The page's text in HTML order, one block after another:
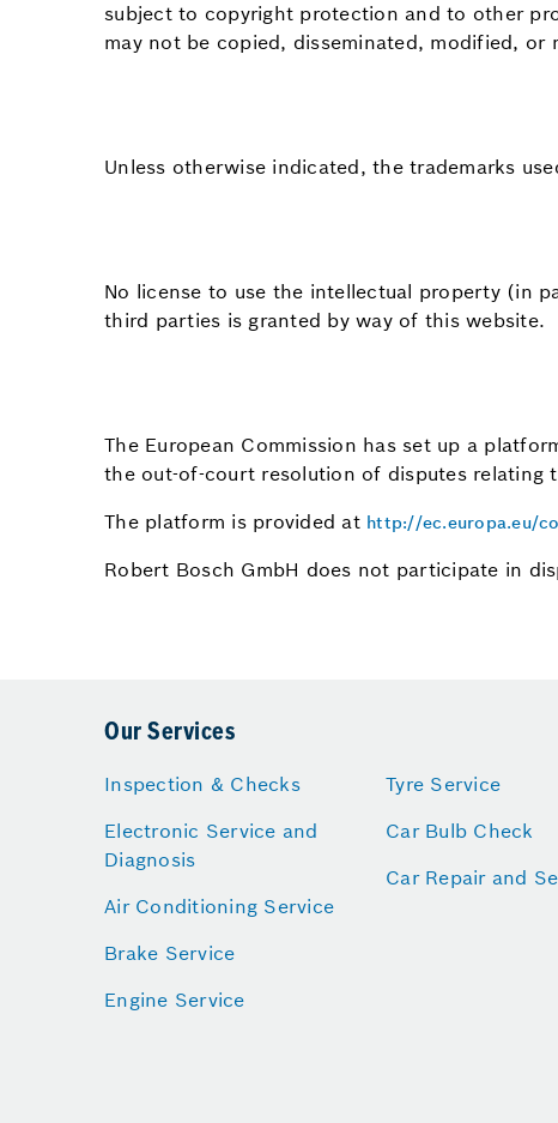
subject to copyright protection and to other
may not be copied, disseminated, modified,
Unless otherwise indicated, the trademarks
No license to use the intellectual property (in
third parties is granted by way of this website.
The European Commission has set up a
the out-of-court resolution of disputes relating
The platform is provided at http://ec.europa.eu/
Robert Bosch GmbH does not participate in
Our Services
Inspection & Checks
Electronic Service and
Diagnosis
Air Conditioning Service
Brake Service
Engine Service
Tyre Service
Car Bulb Check
Car Repair and